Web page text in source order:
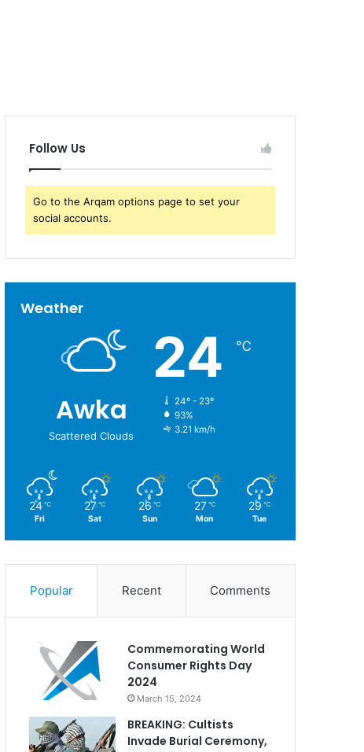
Follow Us
Go to the Arqam options page to set your
social accounts.
Weather
Awka
Scattered Clouds
24 ℃
24º - 23º
93%
3.21 km/h
24 ℃
Fri
27 ℃
Sat
26 ℃
Sun
27 ℃
Mon
29 ℃
Tue
Popular Recent Comments
Commemorating World
Consumer Rights Day
2024
March 15, 2024
BREAKING: Cultists
Invade Burial Ceremony,